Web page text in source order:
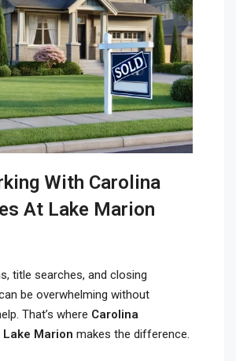
With Carolina
At Lake Marion
title searches, and closing
be overwhelming without
That’s where Carolina
Marion makes the difference.